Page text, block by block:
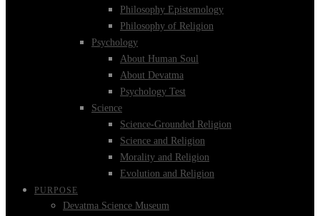
Philosophy Epistemology
Philosophy of Religion
Psychology
About Human Soul
About Devatma
Psychology Test
Science
Science-Grounded Religion
Science and Religion
Morality and Religion
Evolution and Religion
PURPOSE
Devatma Science Museum